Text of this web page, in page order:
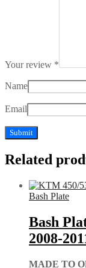
Your review *
Name
Email
Related
Bash Plate
Bash
2008-
MADE TO